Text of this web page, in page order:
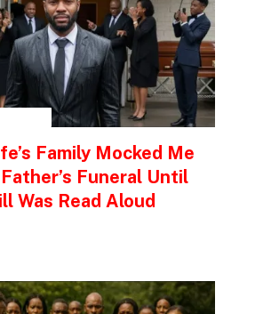
Family Mocked Me
Funeral Until
Was Read Aloud